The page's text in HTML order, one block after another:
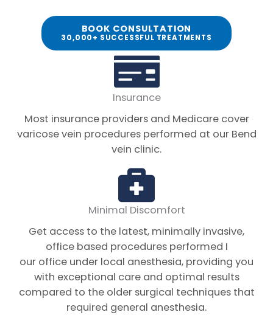
BOOK CONSULTATION
30,000+ SUCCESSFUL TREATMENTS
Insurance
Most insurance providers and Medicare cover
varicose vein procedures performed at our Bend
vein clinic.
Minimal Discomfort
Get access to the latest, minimally invasive,
office based procedures performed I
our office under local anesthesia, providing you
with exceptional care and optimal results
compared to the older surgical techniques that
required general anesthesia.